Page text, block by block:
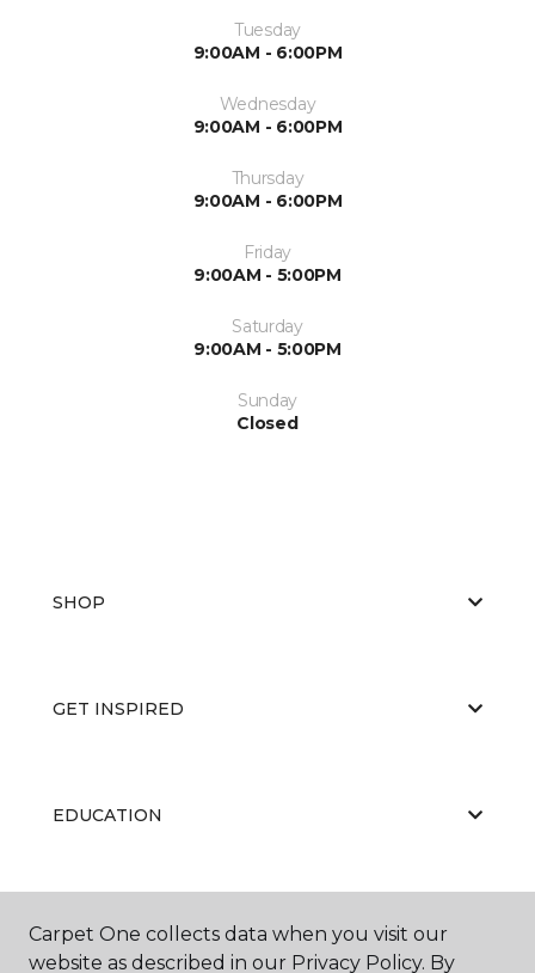
Tuesday
9:00AM - 6:00PM
Wednesday
9:00AM - 6:00PM
Thursday
9:00AM - 6:00PM
Friday
9:00AM - 5:00PM
Saturday
9:00AM - 5:00PM
Sunday
Closed
SHOP
GET INSPIRED
EDUCATION
ABOUT US
Carpet One collects data when you visit our
website as described in our Privacy Policy. By